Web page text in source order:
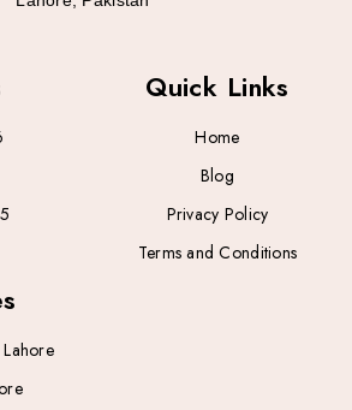
Quick Links
Home
Blog
Privacy Policy
Terms and Conditions